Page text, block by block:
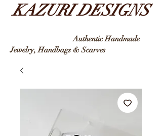
KAZURI DESIGNS
Authentic Handmade
Jewelry, Handbags & Scarves